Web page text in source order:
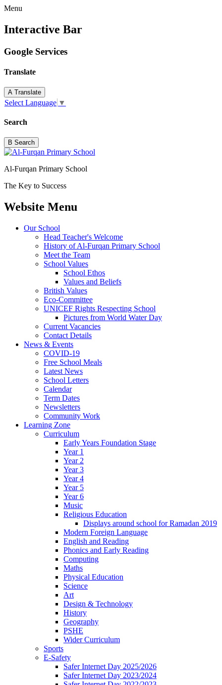
Menu
Interactive Bar
Google Services
Translate
A Translate
Select Language ▼
Search
B Search
Al-Furqan Primary School
The Key to Success
Website Menu
Our School
Head Teacher's Welcome
History of Al-Furqan Primary School
Meet the Team
School Values
School Ethos
Values and Beliefs
British Values
Eco-Committee
UNICEF Rights Respecting School
Pictures from World Water Day
Current Vacancies
Contact Details
News & Events
COVID-19
Free School Meals
Latest News
School Letters
Calendar
Term Dates
Newsletters
Community Work
Learning Zone
Curriculum
Early Years Foundation Stage
Year 1
Year 2
Year 3
Year 4
Year 5
Year 6
Music
Religious Education
Displays around school for Ramadan 2019
Modern Foreign Language
English and Reading
Phonics and Early Reading
Computing
Maths
Physical Education
Science
Art
Design & Technology
History
Geography
PSHE
Wider Curriculum
Sports
E-Safety
Safer Internet Day 2025/2026
Safer Internet Day 2023/2024